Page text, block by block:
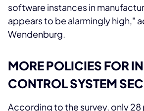
software instances in
appears to be alarmingly high,"
Wendenburg.
MORE POLICIES FOR
CONTROL SYSTEM
According to the survey, only